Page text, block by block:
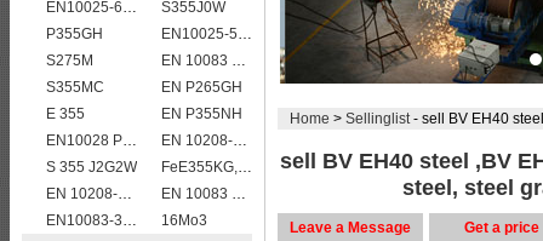
EN10025-6 S960QL structural steel plates
S355J0W
P355GH
EN10025-5 S355J0WP corten steel plates
S275M
EN 10083 C60
S355MC
EN P265GH
E 355
EN P355NH
EN10028 P295GH
EN 10208-2 L 290MB
S 355 J2G2W
FeE355KG,KW,KT
EN 10208-2 L 415NB
EN 10083 C50
EN10083-3 51CrV4 alloy steel
16Mo3
Home > Sellinglist- sell BV EH40 steel
sell BV EH40 steel ,BV
steel, steel
Leave a Message Get a price